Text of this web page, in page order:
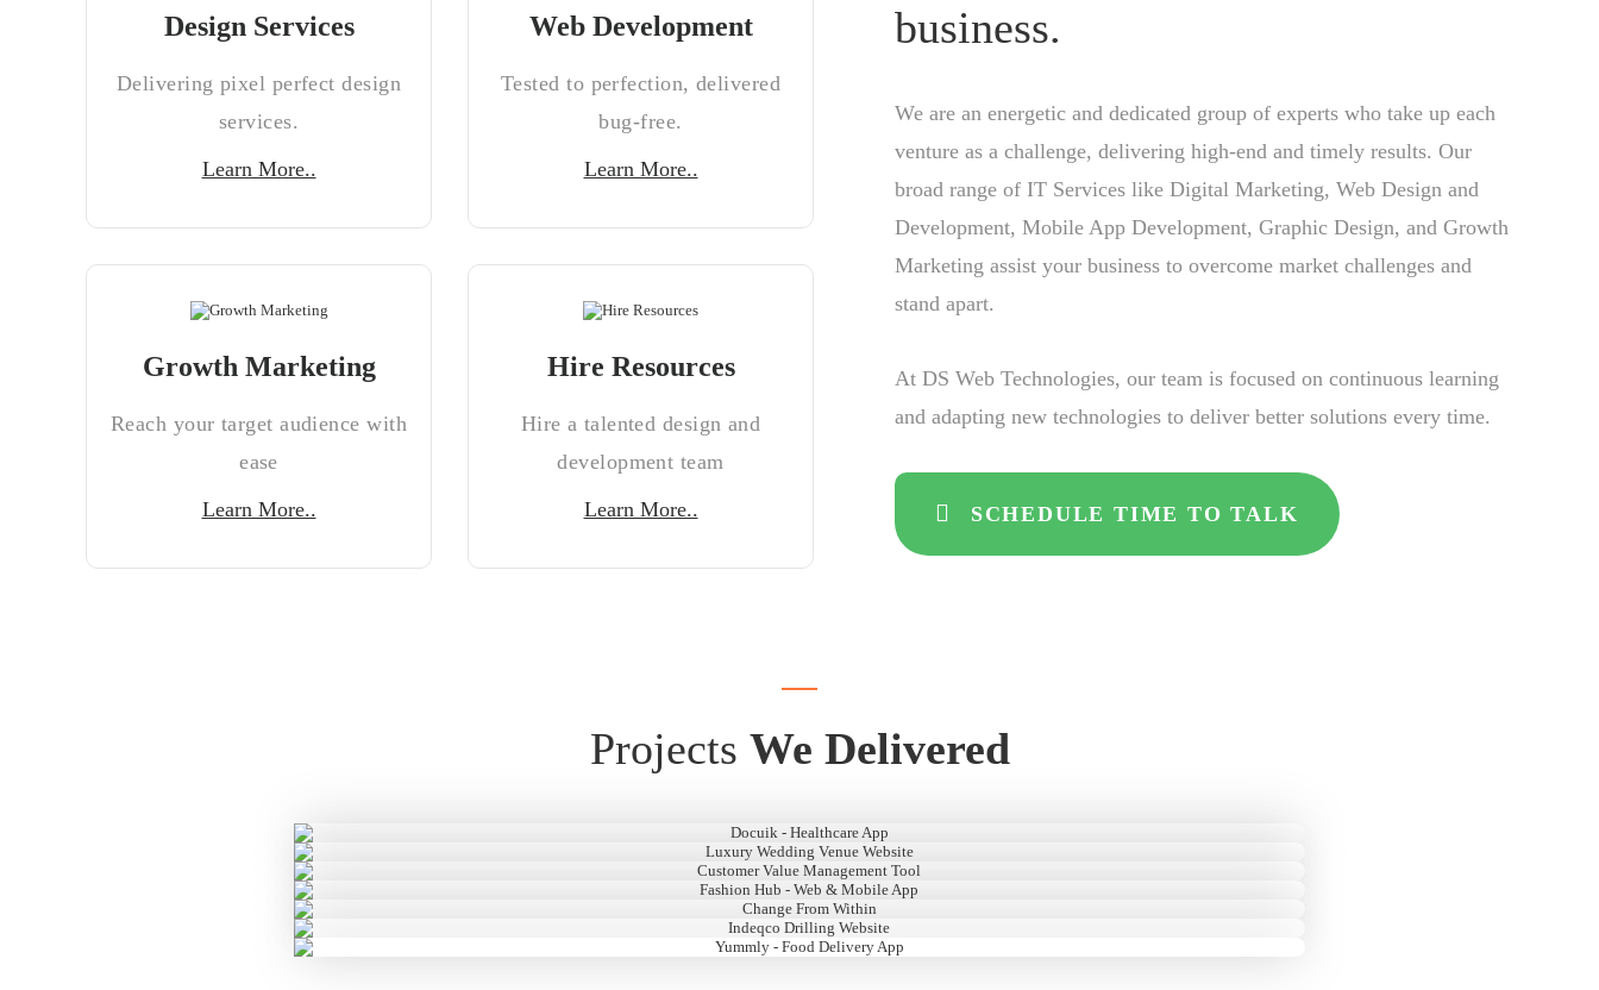
Design Services
Delivering pixel perfect design
services.
Learn More..
Web Development
Tested to perfection, delivered
bug-free.
Learn More..
Growth Marketing
Reach your target audience with
ease
Learn More..
Hire Resources
Hire a talented design and
development team
Learn More..
business.
We are an energetic and dedicated group of experts who take up each
venture as a challenge, delivering high-end and timely results. Our
broad range of IT Services like Digital Marketing, Web Design and
Development, Mobile App Development, Graphic Design, and Growth
Marketing assist your business to overcome market challenges and
stand apart.
At DS Web Technologies, our team is focused on continuous learning
and adapting new technologies to deliver better solutions every time.
SCHEDULE TIME TO TALK
Projects We Delivered